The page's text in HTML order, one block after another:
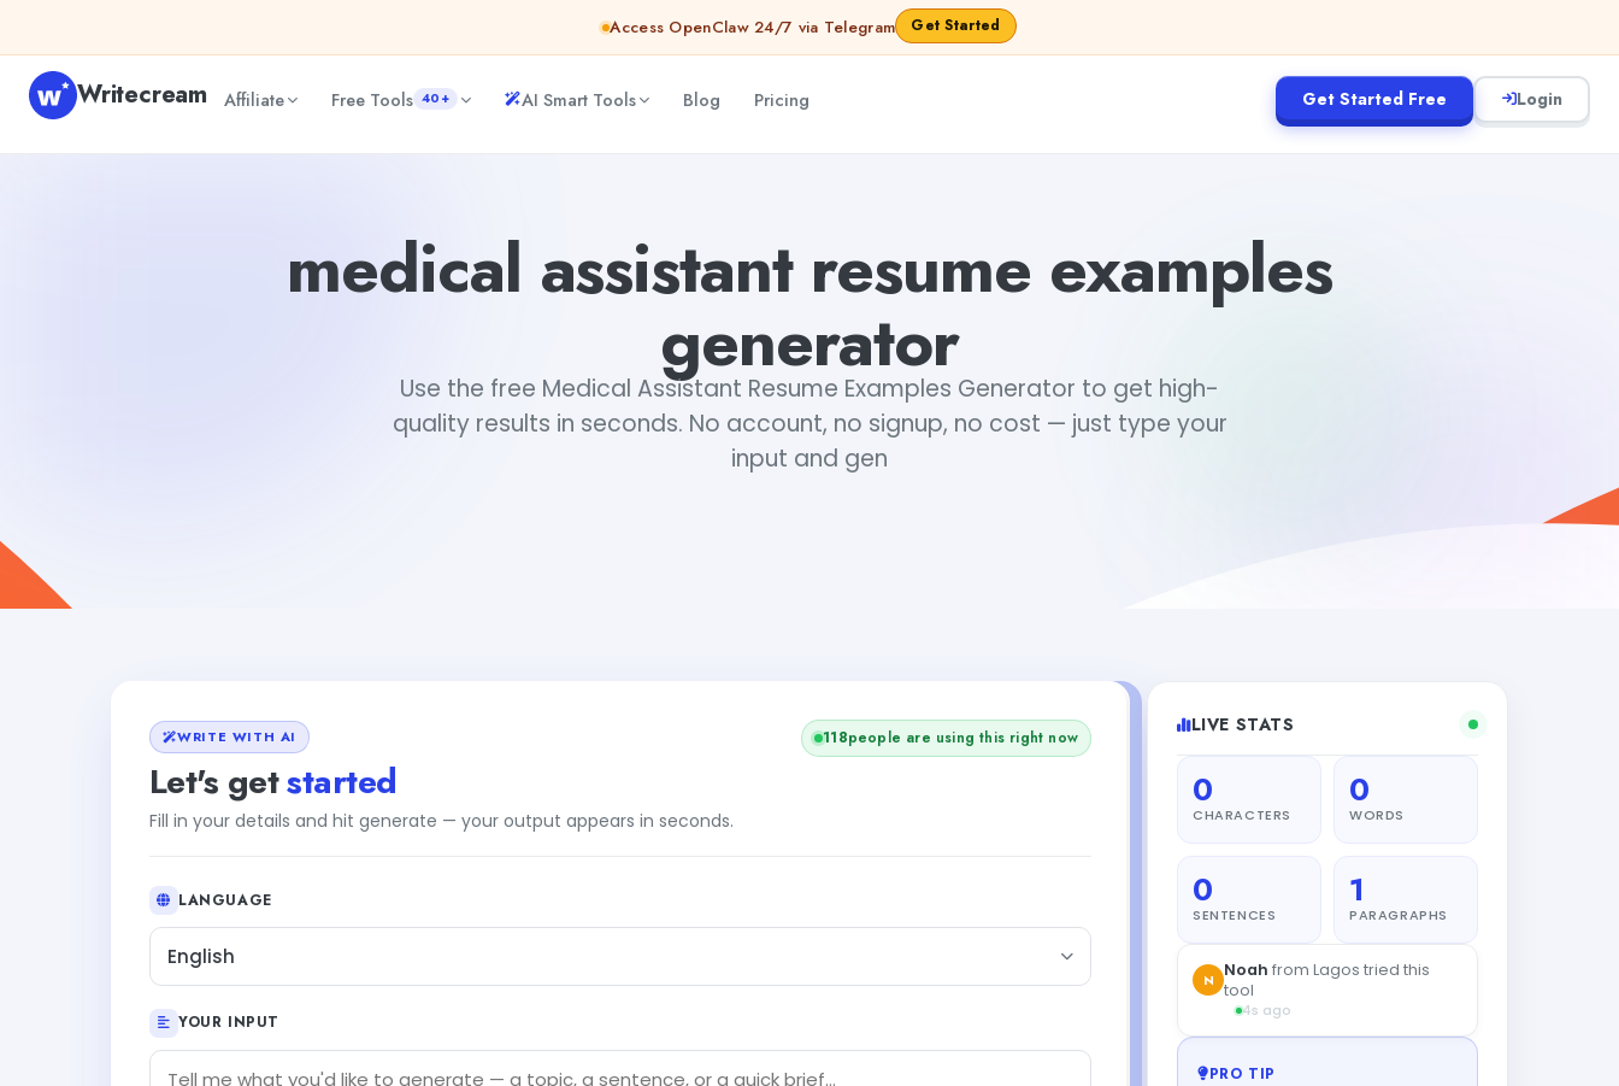
Access OpenClaw 24/7 via Telegram Get Started
Writecream Affiliate Free Tools 40+ AI Smart Tools Blog Pricing Get Started Free Login
medical assistant resume examples
generator
Use the free Medical Assistant Resume Examples Generator to get high-
quality results in seconds. No account, no signup, no cost — just type your
input and gen
WRITE WITH AI
Let's getstarted
Fill in your details and hit generate — your output appears in seconds.
118people are using this right now
LANGUAGE
English
YOUR INPUT
LIVE STATS
0
CHARACTERS
0
WORDS
0
SENTENCES
1
PARAGRAPHS
N Noah from Lagos tried this
tool
4s ago
PRO TIP